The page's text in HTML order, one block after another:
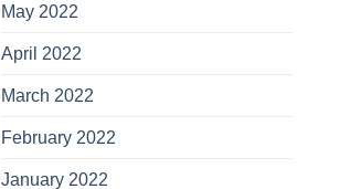
May 2022
April 2022
March 2022
February 2022
January 2022